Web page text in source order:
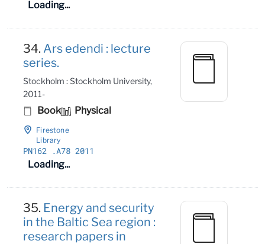
Loading...
34. Ars edendi : lecture
series.
Stockholm : Stockholm University,
2011-
Book Physical
Firestone
Library
PN162 .A78 2011
Loading...
35. Energy and security
in the Baltic Sea region :
research papers in